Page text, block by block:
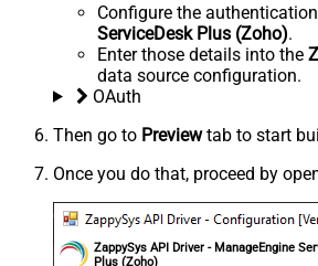
Configure the
ServiceDesk Plus (Zoho).
Enter those details into the
data source configuration.
OAuth
Then go to Previewtab to start
Once you do that, proceed by
ZappySys API Driver - ManageEngine
Plus (Zoho)